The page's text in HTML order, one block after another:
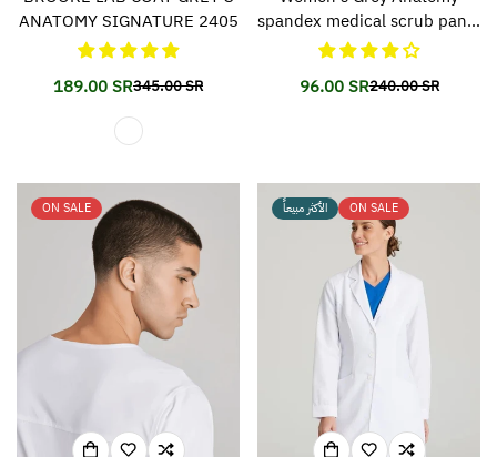
ANATOMY SIGNATURE 2405
Translation
missing:
en.products.product.price.sale_price
189.00 SRTranslation
missing:
en.products.product.price.regular_price
345.00 SR
spandex medical scrub pants
500
Translation
96.00 SRTranslation
240.00 SR
ON SALE الأكثر مبيعاً ON SALE